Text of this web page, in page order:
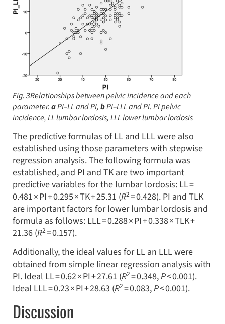
Fig. 3Relationships between pelvic incidence and each
parameter. aPI–LL and PI,bPI–LLL and PI. PIpelvic
incidence,LLlumbar lordosis,LLLlower lumbar lordosis
The predictive formulas of LL and LLL were also
established using those parameters with stepwise
regression analysis. The following formula was
established, and PI and TK are two important
predictive variables for the lumbar lordosis: LL =
0.481 × PI + 0.295 × TK + 25.31 (R2= 0.428). PI and TLK
are important factors for lower lumbar lordosis and
formula as follows: LLL = 0.288 × PI + 0.338 × TLK +
21.36 (R2= 0.157).
Additionally, the ideal values for LL an LLL were
obtained from simple linear regression analysis with
PI. Ideal LL = 0.62 × PI + 27.61 (R2= 0.348,P< 0.001).
Ideal LLL = 0.23 × PI + 28.63 (R2= 0.083,P< 0.001).
Discussion